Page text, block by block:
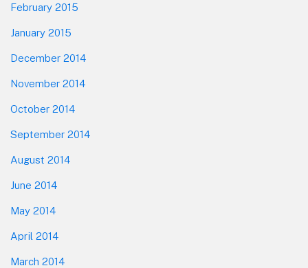
February 2015
January 2015
December 2014
November 2014
October 2014
September 2014
August 2014
June 2014
May 2014
April 2014
March 2014